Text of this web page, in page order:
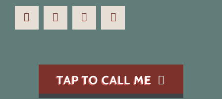
TAP TO CALL ME